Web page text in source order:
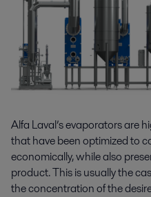
Alfa Laval’s evaporators are
that have been optimized to
economically, while also
product. This is usually the
the concentration of the